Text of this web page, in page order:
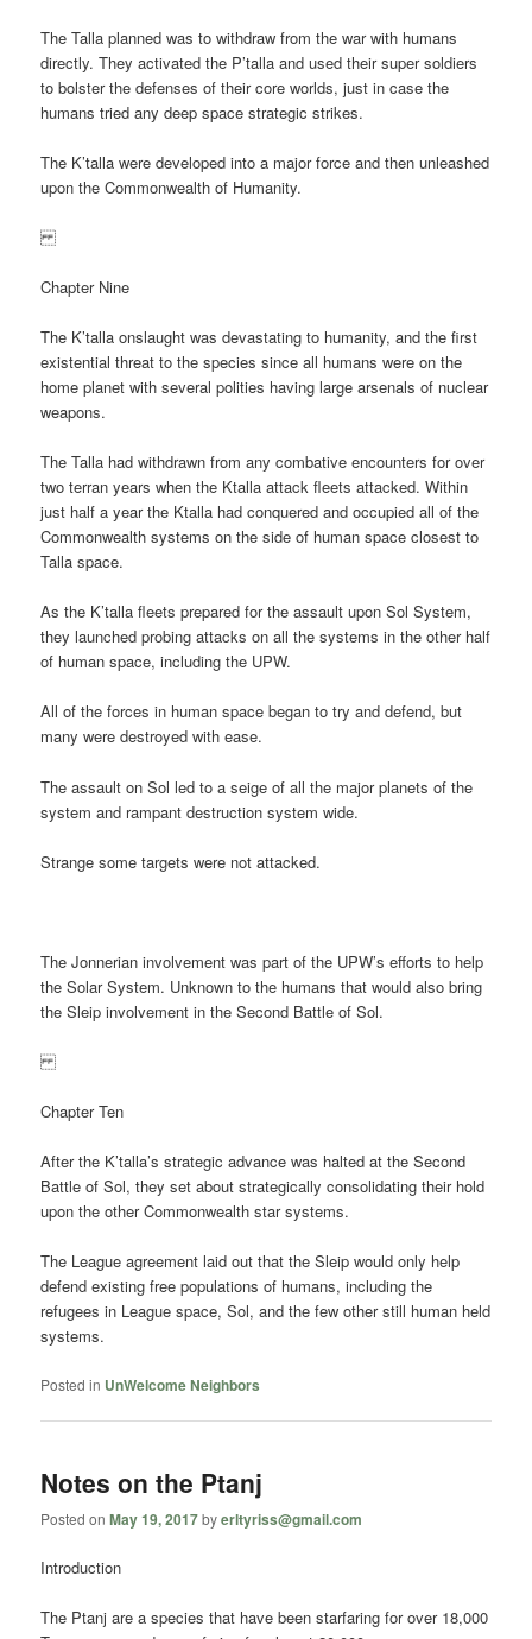
The Talla planned was to withdraw from the war with humans
directly. They activated the P’talla and used their super soldiers
to bolster the defenses of their core worlds, just in case the
humans tried any deep space strategic strikes.
The K’talla were developed into a major force and then unleashed
upon the Commonwealth of Humanity.
Chapter Nine
The K’talla onslaught was devastating to humanity, and the first
existential threat to the species since all humans were on the
home planet with several polities having large arsenals of nuclear
weapons.
The Talla had withdrawn from any combative encounters for over
two terran years when the Ktalla attack fleets attacked. Within
just half a year the Ktalla had conquered and occupied all of the
Commonwealth systems on the side of human space closest to
Talla space.
As the K’talla fleets prepared for the assault upon Sol System,
they launched probing attacks on all the systems in the other half
of human space, including the UPW.
All of the forces in human space began to try and defend, but
many were destroyed with ease.
The assault on Sol led to a seige of all the major planets of the
system and rampant destruction system wide.
Strange some targets were not attacked.
The Jonnerian involvement was part of the UPW’s efforts to help
the Solar System. Unknown to the humans that would also bring
the Sleip involvement in the Second Battle of Sol.
Chapter Ten
After the K’talla’s strategic advance was halted at the Second
Battle of Sol, they set about strategically consolidating their hold
upon the other Commonwealth star systems.
The League agreement laid out that the Sleip would only help
defend existing free populations of humans, including the
refugees in League space, Sol, and the few other still human held
systems.
Posted in UnWelcome Neighbors
Notes on the Ptanj
Posted onMay 19, 2017byerltyriss@gmail.com
Introduction
The Ptanj are a species that have been starfaring for over 18,000